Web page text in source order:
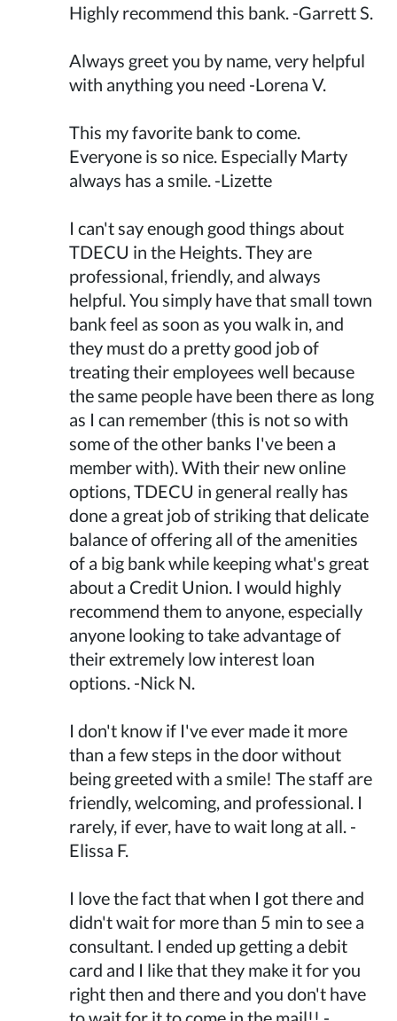
Highly recommend this bank. -Garrett S.
Always greet you by name, very helpful
with anything you need -Lorena V.
This my favorite bank to come.
Everyone is so nice. Especially Marty
always has a smile. -Lizette
I can't say enough good things about
TDECU in the Heights. They are
professional, friendly, and always
helpful. You simply have that small town
bank feel as soon as you walk in, and
they must do a pretty good job of
treating their employees well because
the same people have been there as long
as I can remember (this is not so with
some of the other banks I've been a
member with). With their new online
options, TDECU in general really has
done a great job of striking that delicate
balance of offering all of the amenities
of a big bank while keeping what's great
about a Credit Union. I would highly
recommend them to anyone, especially
anyone looking to take advantage of
their extremely low interest loan
options. -Nick N.
I don't know if I've ever made it more
than a few steps in the door without
being greeted with a smile! The staff are
friendly, welcoming, and professional. I
rarely, if ever, have to wait long at all. -
Elissa F.
I love the fact that when I got there and
didn't wait for more than 5 min to see a
consultant. I ended up getting a debit
card and I like that they make it for you
right then and there and you don't have